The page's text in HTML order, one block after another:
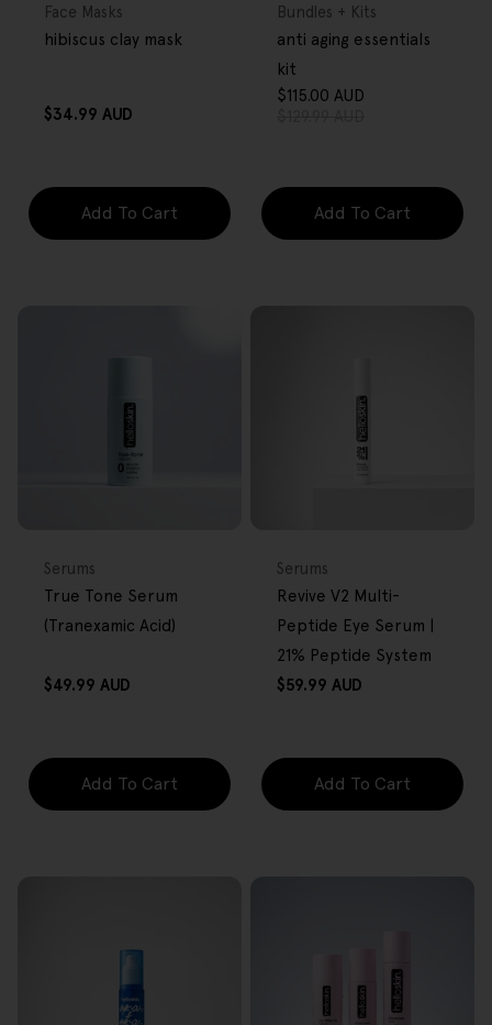
Type:
Face Masks
hibiscus clay mask
Regular
$34.99 AUD
Add To Cart
Type:
Bundles + Kits
anti aging essentials
kit
$115.00 AUD
Add To Cart
Type:
Serums
True Tone Serum
(Tranexamic Acid)
Regular
$49.99 AUD
Add To Cart
Type:
Serums
Revive V2 Multi-
Peptide Eye Serum |
21% Peptide System
Regular
$59.99 AUD
Add To Cart